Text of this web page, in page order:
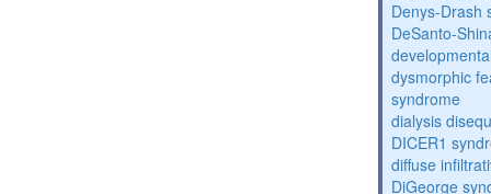
Denys-Drash
DeSanto-
dysmorphic
syndrome
dialysis
DICER1
diffuse
DiGeorge